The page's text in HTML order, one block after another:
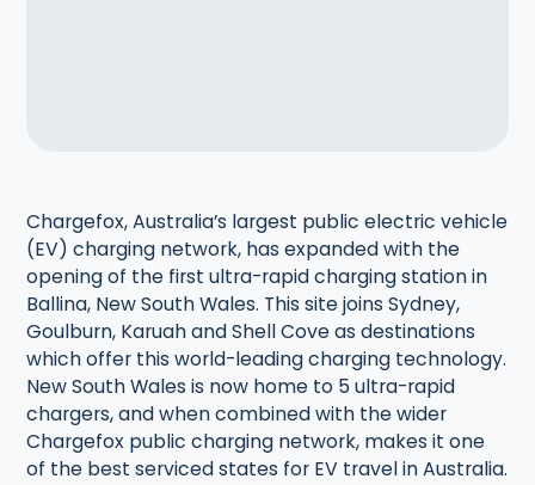
Chargefox, Australia’s largest public electric vehicle
(EV) charging network, has expanded with the
opening of the first ultra-rapid charging station in
Ballina, New South Wales. This site joins Sydney,
Goulburn, Karuah and Shell Cove as destinations
which offer this world-leading charging technology.
New South Wales is now home to 5 ultra-rapid
chargers, and when combined with the wider
Chargefox public charging network, makes it one
of the best serviced states for EV travel in Australia.